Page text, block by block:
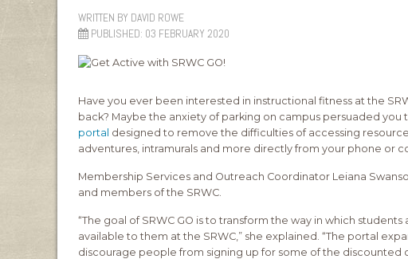
WRITTEN BY DAVID ROWE
PUBLISHED: 03 FEBRUARY 2020
Have you ever been interested in instructional fitness at the
back? Maybe the anxiety of parking on campus persuaded you
portal designed to remove the difficulties of accessing
adventures, intramurals and more directly from your phone or
Membership Services and Outreach Coordinator Leiana
and members of the SRWC.
“The goal of SRWC GO is to transform the way in which
available to them at the SRWC,” she explained. “The portal
discourage people from signing up for some of the discounted